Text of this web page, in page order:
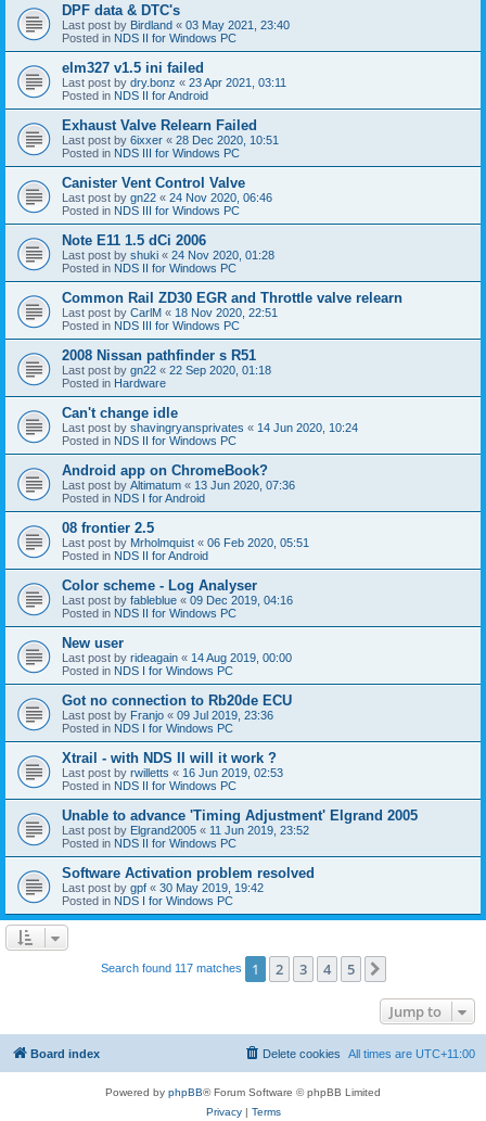
DPF data & DTC's
Last post by Birdland « 03 May 2021, 23:40
Posted in NDS II for Windows PC
elm327 v1.5 ini failed
Last post by dry.bonz « 23 Apr 2021, 03:11
Posted in NDS II for Android
Exhaust Valve Relearn Failed
Last post by 6ixxer « 28 Dec 2020, 10:51
Posted in NDS III for Windows PC
Canister Vent Control Valve
Last post by gn22 « 24 Nov 2020, 06:46
Posted in NDS III for Windows PC
Note E11 1.5 dCi 2006
Last post by shuki « 24 Nov 2020, 01:28
Posted in NDS II for Windows PC
Common Rail ZD30 EGR and Throttle valve relearn
Last post by CarlM « 18 Nov 2020, 22:51
Posted in NDS III for Windows PC
2008 Nissan pathfinder s R51
Last post by gn22 « 22 Sep 2020, 01:18
Posted in Hardware
Can't change idle
Last post by shavingryansprivates « 14 Jun 2020, 10:24
Posted in NDS II for Windows PC
Android app on ChromeBook?
Last post by Altimatum « 13 Jun 2020, 07:36
Posted in NDS I for Android
08 frontier 2.5
Last post by Mrholmquist « 06 Feb 2020, 05:51
Posted in NDS II for Android
Color scheme - Log Analyser
Last post by fableblue « 09 Dec 2019, 04:16
Posted in NDS II for Windows PC
New user
Last post by rideagain « 14 Aug 2019, 00:00
Posted in NDS I for Windows PC
Got no connection to Rb20de ECU
Last post by Franjo « 09 Jul 2019, 23:36
Posted in NDS I for Windows PC
Xtrail - with NDS II will it work ?
Last post by rwilletts « 16 Jun 2019, 02:53
Posted in NDS II for Windows PC
Unable to advance 'Timing Adjustment' Elgrand 2005
Last post by Elgrand2005 « 11 Jun 2019, 23:52
Posted in NDS II for Windows PC
Software Activation problem resolved
Last post by gpf « 30 May 2019, 19:42
Posted in NDS I for Windows PC
Search found 117 matches 1 2 3 4 5
Jump to
Board index All times are UTC+11:00
Delete cookies
Powered by phpBB® Forum Software © phpBB Limited
Privacy| Terms